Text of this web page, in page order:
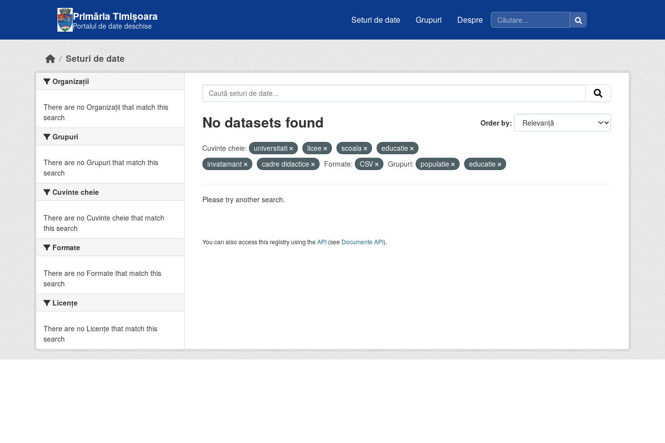
Primăria Timișoara
Portalul de date deschise
Seturi de date Grupuri Despre
Seturi de date
Organizații
There are no Organizații that match this
search
Grupuri
There are no Grupuri that match this
search
Cuvinte cheie
There are no Cuvinte cheie that match
this search
Formate
There are no Formate that match this
search
Licenţe
There are no Licenţe that match this
search
Order by
No datasets found
Cuvinte cheie: universitati licee scoala
educatie
invatamant
cadre didactice Formate: CSV Grupuri: populatie educatie
Please try another search.
You can also access this registry using theAPI(see Documente API).